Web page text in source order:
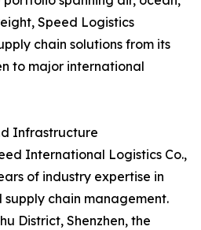
Speed Logistics
chain solutions from its
to major international
Infrastructure
International Logistics Co.,
of industry expertise in
chain management.
District, Shenzhen, the